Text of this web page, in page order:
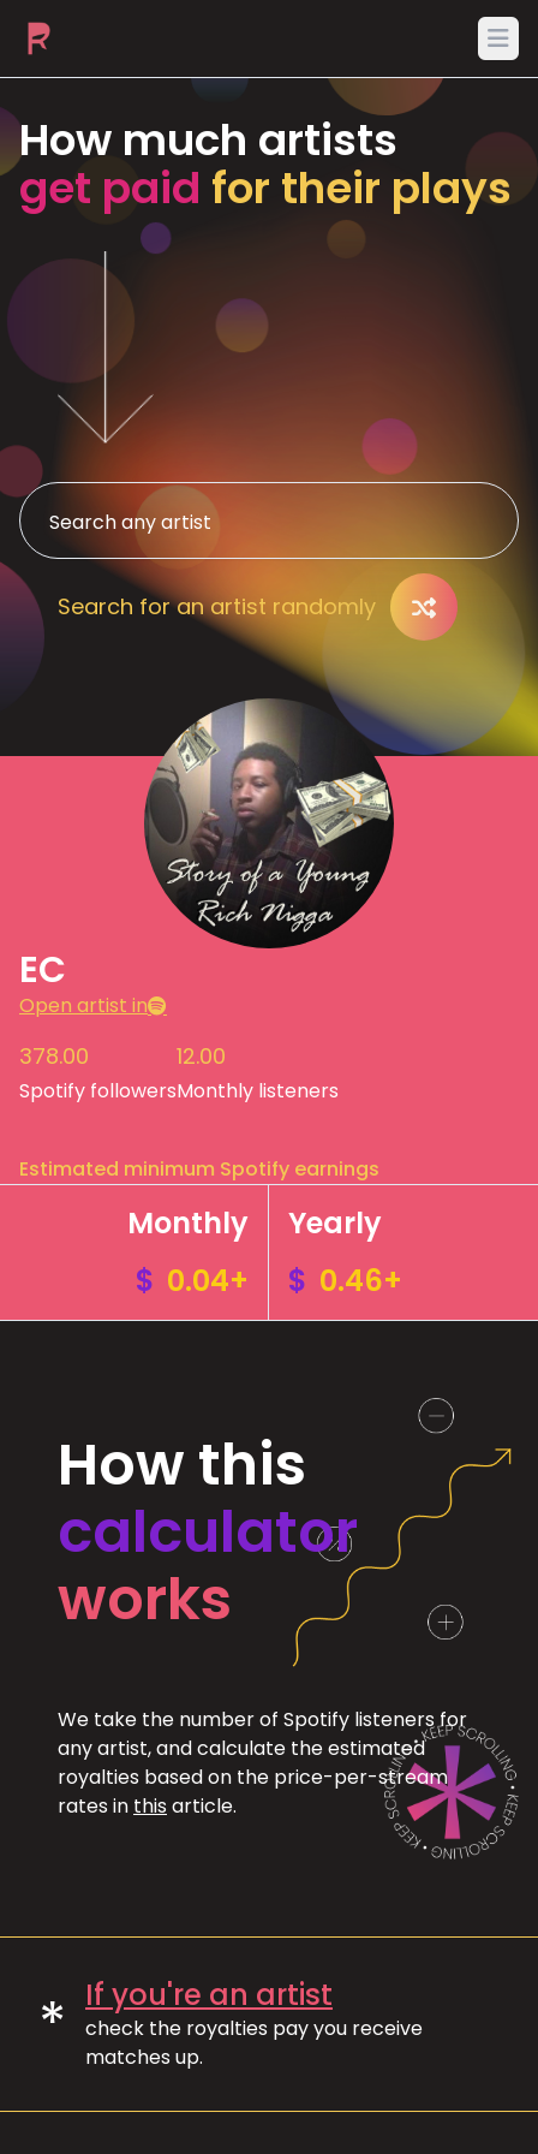
How much artists
get paid for their plays
Search for an artist randomly
EC
Open artist in
378.00
Spotify followers
12.00
Monthly listeners
Estimated minimum Spotify earnings
Monthly
$ 0.04+
Yearly
$ 0.46+
How this
calculator
works
We take the number of Spotify listeners for
any artist, and calculate the estimated
royalties based on the price-per-stream
rates in this article.
* If you're an artist
check the royalties pay you receive
matches up.